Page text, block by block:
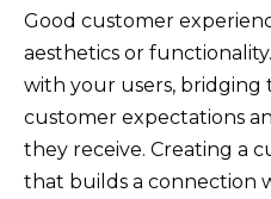
Good customer
aesthetics or
with your users, bridging
customer expectations
they receive. Creating a
that builds a connection